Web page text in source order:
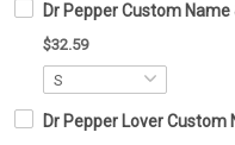
Dr Pepper Custom
$32.59
Dr Pepper Lover Custom